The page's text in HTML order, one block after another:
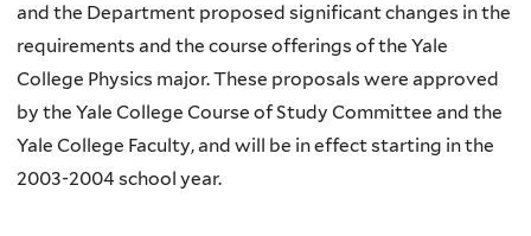
and the Department proposed significant changes in the
requirements and the course offerings of the Yale
College Physics major. These proposals were approved
by the Yale College Course of Study Committee and the
Yale College Faculty, and will be in effect starting in the
2003-2004 school year.